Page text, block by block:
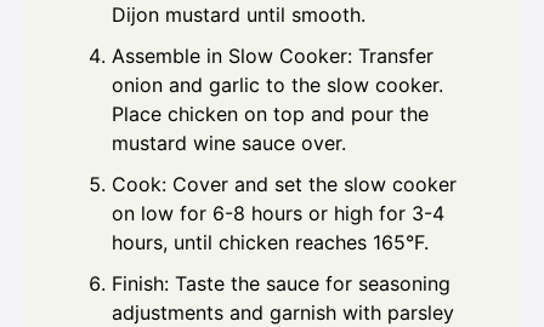
Dijon mustard until smooth.
Assemble in Slow Cooker: Transfer
onion and garlic to the slow cooker.
Place chicken on top and pour the
mustard wine sauce over.
Cook: Cover and set the slow cooker
on low for 6-8 hours or high for 3-4
hours, until chicken reaches 165°F.
Finish: Taste the sauce for seasoning
adjustments and garnish with parsley